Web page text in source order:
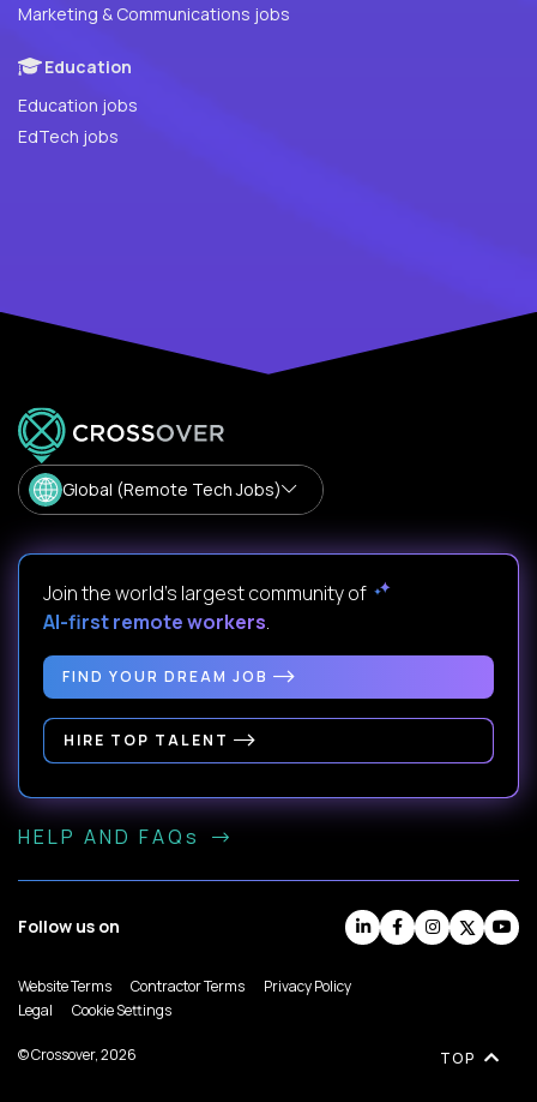
Marketing & Communications jobs
Education
Education jobs
EdTech jobs
Global (Remote Tech Jobs)
Join the world's largest community of
AI-first remote workers.
FIND YOUR DREAM JOB
HIRE TOP TALENT
HELP AND FAQs
Follow us on
Website Terms Contractor Terms
Privacy Policy
Legal
Cookie Settings
© Crossover, 2026 TOP